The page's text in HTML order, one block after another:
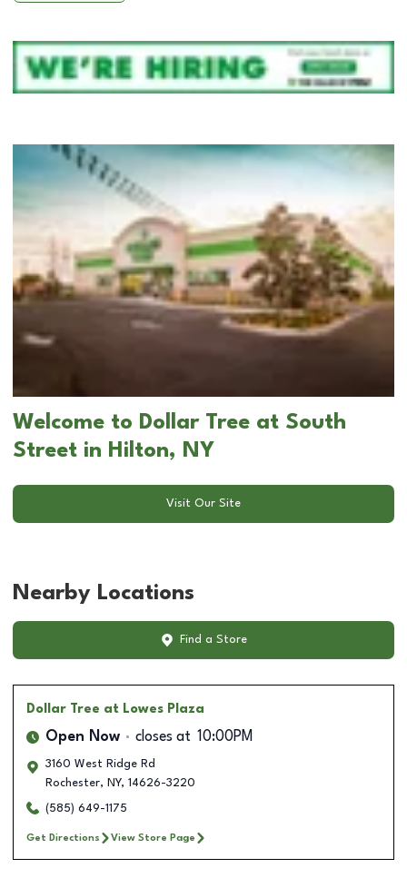
Welcome to Dollar Tree at South
Street in Hilton, NY
Visit Our Site
Nearby Locations
Find a Store
Dollar Tree at Lowes Plaza
Open Now closes at 10:00PM
3160 West Ridge Rd
Rochester, NY, 14626-3220
(585) 649-1175
Get Directions View Store Page